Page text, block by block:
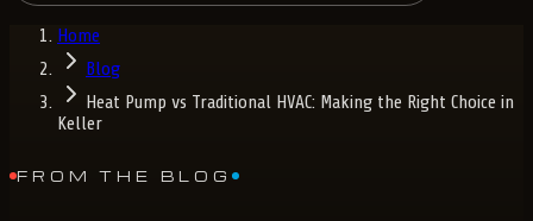
Home
Blog
Heat Pump vs Traditional HVAC: Making the Right Choice in
Keller
FROM THE BLOG